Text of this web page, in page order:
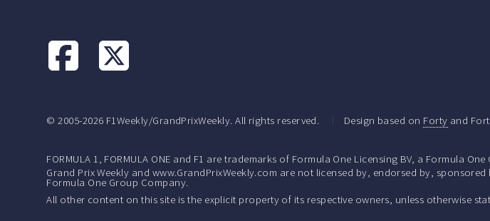
© 2005-2026 F1Weekly/GrandPrixWeekly. All rights reserved. Design based on Forty and
FORMULA 1, FORMULA ONE and F1 are trademarks of Formula One Licensing BV, a Formula
Grand Prix Weekly and www.GrandPrixWeekly.com are not licensed by, endorsed by,
Formula One Group Company.
All other content on this site is the explicit property of its respective owners, unless otherwise